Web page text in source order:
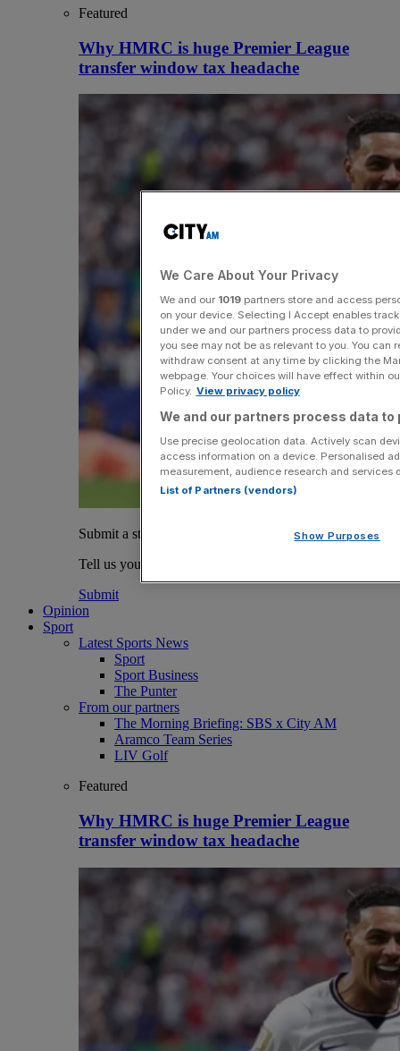
Featured
Why HMRC is huge Premier League
transfer window tax headache
Submit a story
Tell us your story.
Submit
Opinion
Sport
Latest Sports News
Sport
Sport Business
The Punter
From our partners
The Morning Briefing: SBS x City AM
Aramco Team Series
LIV Golf
Featured
Why HMRC is huge Premier League
transfer window tax headache
We Care About Your Privacy
We and our 1019partners store and access
on your device. Selecting I Accept enables
under we and our partners process data to
you see may not be as relevant to you. You
withdraw consent at any time by clicking the
webpage. Your choices will have effect within
Policy. View privacy policy
We and our partners process data to
Use precise geolocation data. Actively scan
access information on a device. Personalised
measurement, audience research and services
List of Partners (vendors)
Show Purposes